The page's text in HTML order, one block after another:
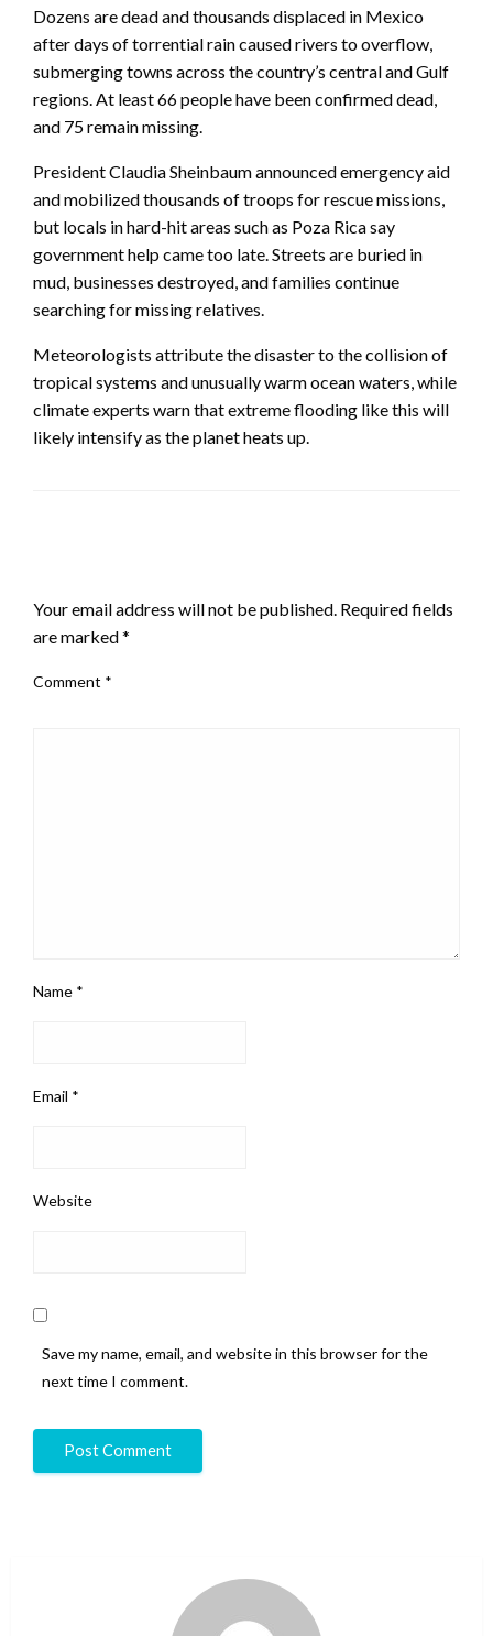
Dozens are dead and thousands displaced in Mexico
after days of torrential rain caused rivers to overflow,
submerging towns across the country’s central and Gulf
regions. At least 66 people have been confirmed dead,
and 75 remain missing.
President Claudia Sheinbaum announced emergency aid
and mobilized thousands of troops for rescue missions,
but locals in hard-hit areas such as Poza Rica say
government help came too late. Streets are buried in
mud, businesses destroyed, and families continue
searching for missing relatives.
Meteorologists attribute the disaster to the collision of
tropical systems and unusually warm ocean waters, while
climate experts warn that extreme flooding like this will
likely intensify as the planet heats up.
Your email address will not be published. Required fields
are marked*
Comment *
Name *
Email *
Website
Save my name, email, and website in this browser for the
next time I comment.